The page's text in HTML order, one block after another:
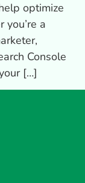
optimize
you’re a
Console
[…]